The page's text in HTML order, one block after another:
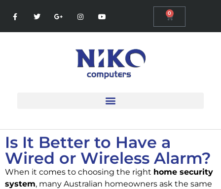
0
Is It Better to Have a
Wired or Wireless Alarm?
When it comes to choosing the right home security
system, many Australian homeowners ask the same